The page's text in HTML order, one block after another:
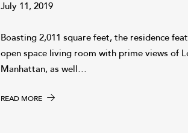
July 11, 2019
Boasting 2,011 square feet, the residence
open space living room with prime views of
Manhattan, as well…
READ MORE